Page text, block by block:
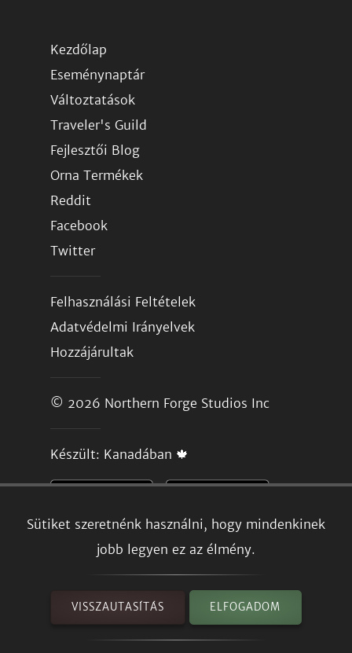
Sütiket szeretnénk használni, hogy mindenkinek
jobb legyen ez az élmény.
VISSZAUTASÍTÁS ELFOGADOM
Kezdőlap
Eseménynaptár
Változtatások
Traveler's Guild
Fejlesztői Blog
Orna Termékek
Reddit
Facebook
Twitter
Felhasználási Feltételek
Adatvédelmi Irányelvek
Hozzájárultak
© 2026 Northern Forge Studios Inc
Készült: Kanadában 🍁